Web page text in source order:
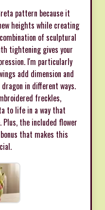
pattern because it
heights while creating
of sculptural
tightening gives your
I'm particularly
add dimension and
in different ways.
freckles,
to life in a way that
the included flower
that makes this